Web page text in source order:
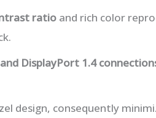
ratioand rich color
DisplayPort 1.4
design, consequently